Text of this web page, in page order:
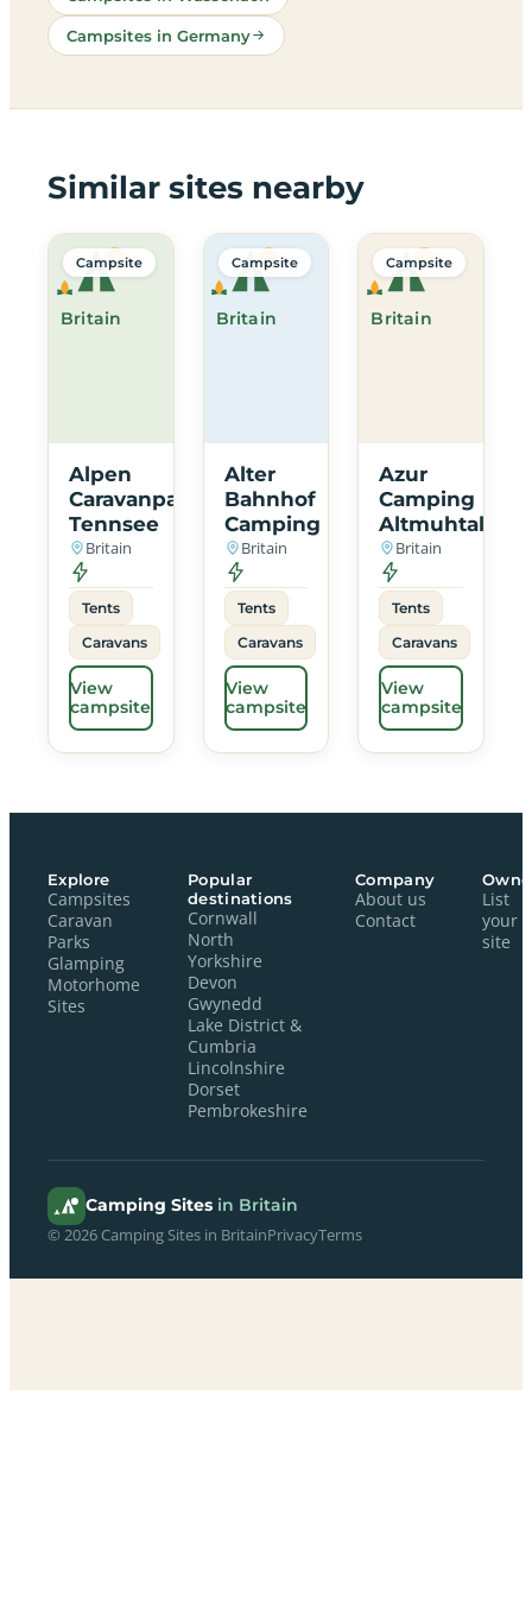
Campsites in Germany
Similar sites nearby
Britain
Campsite
Alpen
Caravanpark
Tennsee
Britain
Tents
Caravans
View
campsite
Britain
Campsite
Alter
Bahnhof
Camping
Britain
Tents
Caravans
View
campsite
Britain
Campsite
Azur
Camping
Altmuhtal
Britain
Tents
Caravans
View
campsite
Explore
Campsites
Caravan
Parks
Glamping
Motorhome
Sites
Popular
destinations
Cornwall
North
Yorkshire
Devon
Gwynedd
Lake District &
Cumbria
Lincolnshire
Dorset
Pembrokeshire
Company
About us
Contact
List
your
site
Camping Sites in Britain
© 2026 Camping Sites in BritainPrivacyTerms